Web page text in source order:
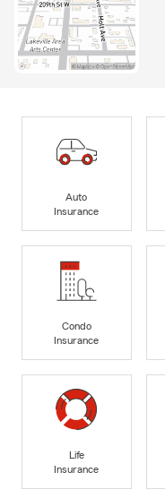
Auto
Insurance
Condo
Insurance
Life
Insurance